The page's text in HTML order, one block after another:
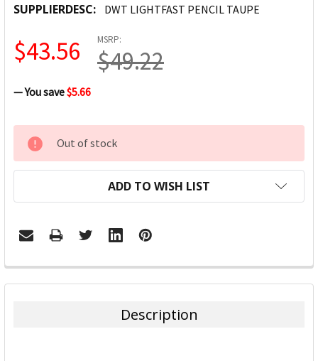
SUPPLIERDESC: DWT LIGHTFAST PENCIL TAUPE
MSRP:
$49.22
$43.56
— You save$5.66
CURRENT
STOCK:
Out of stock
ADD TO WISH LIST
FREQUENTLY
BOUGHT
Description